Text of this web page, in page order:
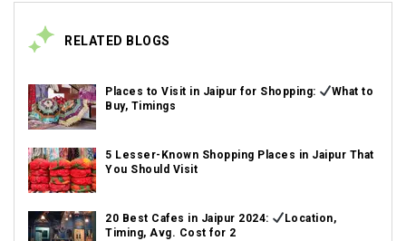
RELATED BLOGS
Places to Visit in Jaipur for Shopping:
What to
Buy, Timings
5 Lesser-Known Shopping Places in Jaipur That
You Should Visit
20 Best Cafes in Jaipur 2024:
Location,
Timing, Avg. Cost for 2